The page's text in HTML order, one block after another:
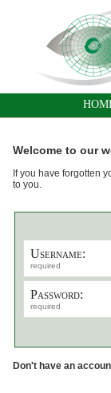
Welcome to our
If you have forgotten
to you.
Username:
required
Password:
required
Don't have an